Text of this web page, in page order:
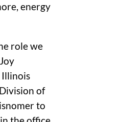
energy
role we
Illinois
of
to